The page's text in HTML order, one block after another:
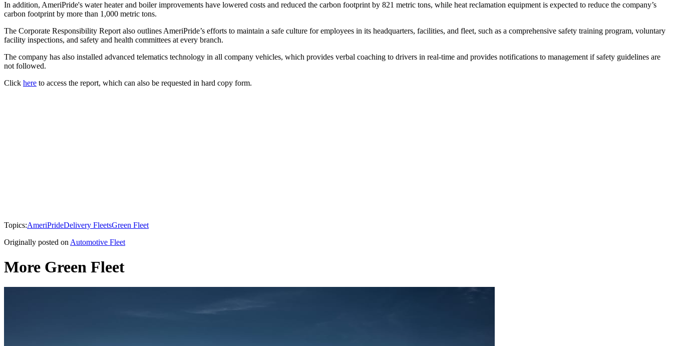
In addition, AmeriPride's water heater and boiler improvements have lowered costs and reduced the carbon footprint by 821 metric tons, while heat reclamation equipment is expected to reduce the company’s
carbon footprint by more than 1,000 metric tons.
The Corporate Responsibility Report also outlines AmeriPride’s efforts to maintain a safe culture for employees in its headquarters, facilities, and fleet, such as a comprehensive safety training program, voluntary
facility inspections, and safety and health committees at every branch.
The company has also installed advanced telematics technology in all company vehicles, which provides verbal coaching to drivers in real-time and provides notifications to management if safety guidelines are
not followed.
Click here to access the report, which can also be requested in hard copy form.
Topics:AmeriPrideDelivery FleetsGreen Fleet
Originally posted onAutomotive Fleet
More Green Fleet